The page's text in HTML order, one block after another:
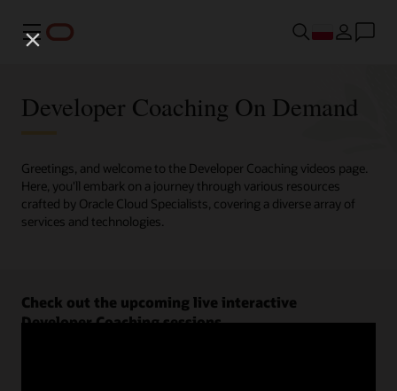
Menu
Developer Coaching On Demand
Greetings, and welcome to the Developer Coaching videos page.
Here, you'll embark on a journey through various resources
crafted by Oracle Cloud Specialists, covering a diverse array of
services and technologies.
Check out the upcoming live interactive
Developer Coaching sessions.